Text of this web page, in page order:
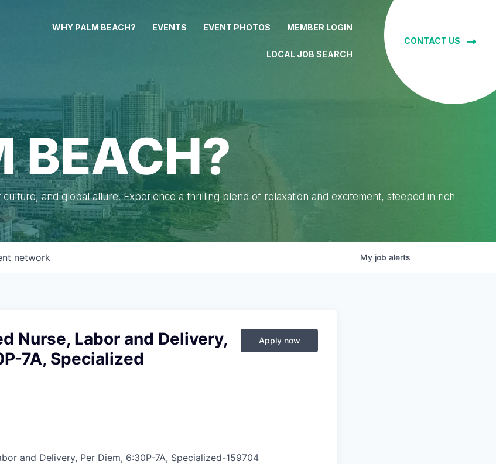
WHY PALM BEACH? EVENTS EVENT PHOTOS MEMBER LOGIN
LOCAL JOB SEARCH
CONTACT US
BEACH?
and global allure. Experience a thrilling blend of relaxation and excitement, steeped in rich
network My job alerts
Nurse, Labor and Delivery,
7A, Specialized
Apply now
and Delivery, Per Diem, 6:30P-7A, Specialized-159704